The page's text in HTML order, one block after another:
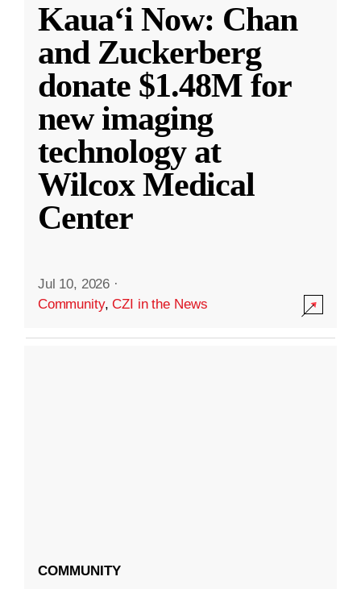
Kauaʻi Now: Chan
and Zuckerberg
donate $1.48M for
new imaging
technology at
Wilcox Medical
Center
Jul 10, 2026 ·
Community,CZI in the News
COMMUNITY